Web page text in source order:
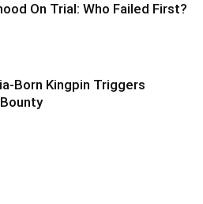
On Trial: Who Failed First?
Born Kingpin Triggers